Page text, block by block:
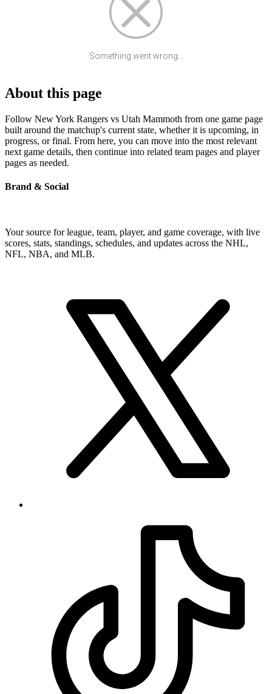
Something went wrong...
About this page
Follow New York Rangers vs Utah Mammoth from one game page
built around the matchup's current state, whether it is upcoming, in
progress, or final. From here, you can move into the most relevant
next game details, then continue into related team pages and player
pages as needed.
Brand & Social
Your source for league, team, player, and game coverage, with live
scores, stats, standings, schedules, and updates across the NHL,
NFL, NBA, and MLB.